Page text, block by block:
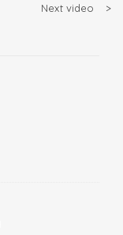
>
Next video